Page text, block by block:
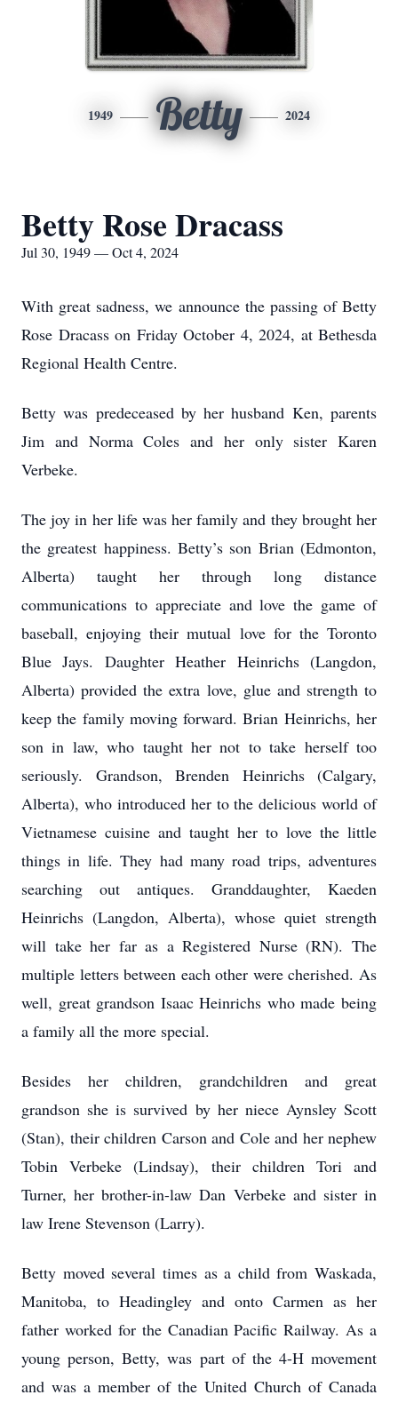
1949 Betty 2024
Betty Rose Dracass
Jul 30, 1949 — Oct 4, 2024
With great sadness, we announce the passing of Betty
Rose Dracass on Friday October 4, 2024, at Bethesda
Regional Health Centre.
Betty was predeceased by her husband Ken, parents
Jim and Norma Coles and her only sister Karen
Verbeke.
The joy in her life was her family and they brought her
the greatest happiness. Betty’s son Brian (Edmonton,
Alberta) taught her through long distance
communications to appreciate and love the game of
baseball, enjoying their mutual love for the Toronto
Blue Jays. Daughter Heather Heinrichs (Langdon,
Alberta) provided the extra love, glue and strength to
keep the family moving forward. Brian Heinrichs, her
son in law, who taught her not to take herself too
seriously. Grandson, Brenden Heinrichs (Calgary,
Alberta), who introduced her to the delicious world of
Vietnamese cuisine and taught her to love the little
things in life. They had many road trips, adventures
searching out antiques. Granddaughter, Kaeden
Heinrichs (Langdon, Alberta), whose quiet strength
will take her far as a Registered Nurse (RN). The
multiple letters between each other were cherished. As
well, great grandson Isaac Heinrichs who made being
a family all the more special.
Besides her children, grandchildren and great
grandson she is survived by her niece Aynsley Scott
(Stan), their children Carson and Cole and her nephew
Tobin Verbeke (Lindsay), their children Tori and
Turner, her brother-in-law Dan Verbeke and sister in
law Irene Stevenson (Larry).
Betty moved several times as a child from Waskada,
Manitoba, to Headingley and onto Carmen as her
father worked for the Canadian Pacific Railway. As a
young person, Betty, was part of the 4-H movement
and was a member of the United Church of Canada